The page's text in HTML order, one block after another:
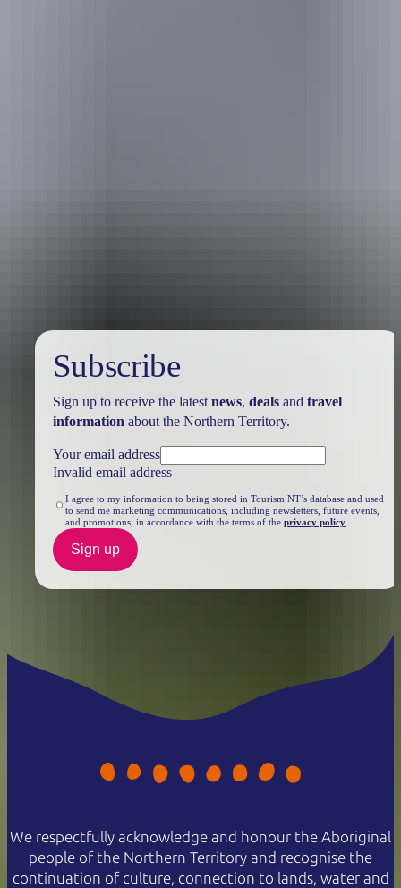
Subscribe
Sign up to receive the latest news, dealsand travel
information about the Northern Territory.
Your email address
Invalid email address
I agree to my information to being stored in Tourism NT’s database and used
to send me marketing communications, including newsletters, future events,
and promotions, in accordance with the terms of the privacy policy
Sign up
We respectfully acknowledge and honour the Aboriginal
people of the Northern Territory and recognise the
continuation of culture, connection to lands, water and